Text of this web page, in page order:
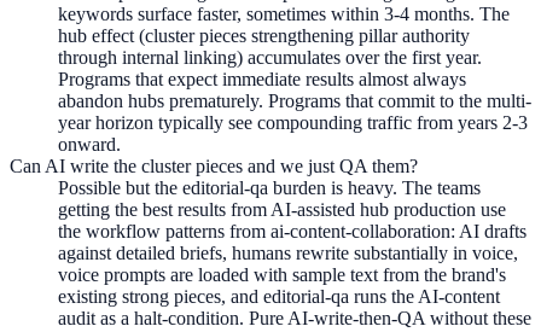
keywords surface faster, sometimes within 3-4 months. The
hub effect (cluster pieces strengthening pillar authority
through internal linking) accumulates over the first year.
Programs that expect immediate results almost always
abandon hubs prematurely. Programs that commit to the multi-
year horizon typically see compounding traffic from years 2-3
onward.
Can AI write the cluster pieces and we just QA them?
Possible but the editorial-qa burden is heavy. The teams
getting the best results from AI-assisted hub production use
the workflow patterns from ai-content-collaboration: AI drafts
against detailed briefs, humans rewrite substantially in voice,
voice prompts are loaded with sample text from the brand's
existing strong pieces, and editorial-qa runs the AI-content
audit as a halt-condition. Pure AI-write-then-QA without these